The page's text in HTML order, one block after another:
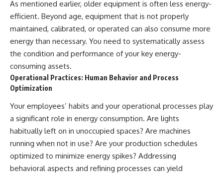
As mentioned earlier, older equipment is often less energy-
efficient. Beyond age, equipment that is not properly
maintained, calibrated, or operated can also consume more
energy than necessary. You need to systematically assess
the condition and performance of your key energy-
consuming assets.
Operational Practices: Human Behavior and Process
Optimization
Your employees’ habits and your operational processes play
a significant role in energy consumption. Are lights
habitually left on in unoccupied spaces? Are machines
running when not in use? Are your production schedules
optimized to minimize energy spikes? Addressing
behavioral aspects and refining processes can yield